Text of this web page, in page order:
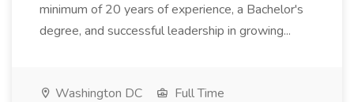
minimum of 20 years of experience, a Bachelor's
degree, and successful leadership in growing...
Washington DC
Full Time